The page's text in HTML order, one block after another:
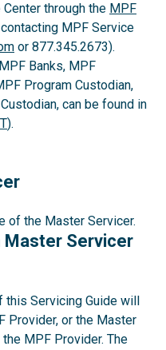
through the MPF
MPF Service
or 877.345.2673).
Banks, MPF
Program Custodian,
can be found in
).
of the Master Servicer.
Master Servicer
this Servicing Guide will
Provider, or the Master
MPF Provider. The